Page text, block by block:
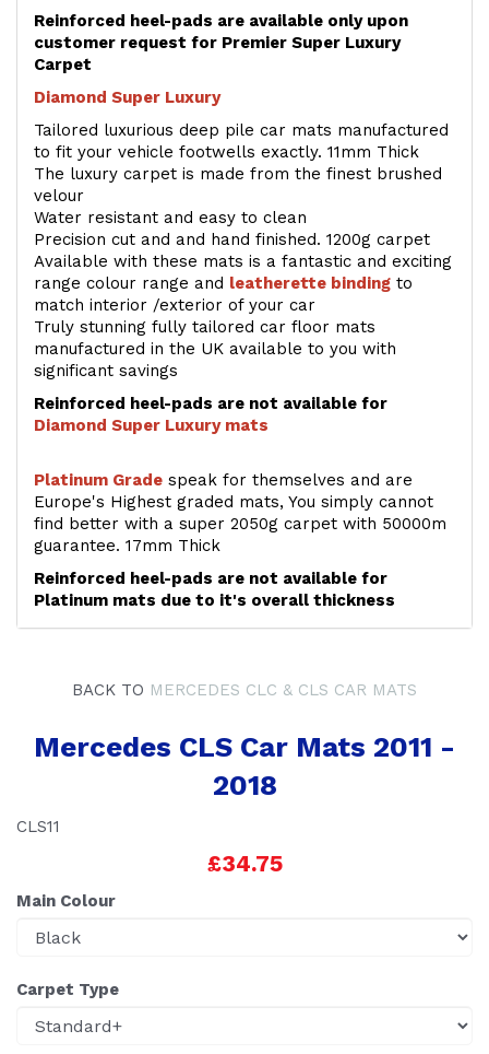
Reinforced heel-pads are available only upon
customer request for Premier Super Luxury
Carpet
Diamond Super Luxury
Tailored luxurious deep pile car mats manufactured
to fit your vehicle footwells exactly. 11mm Thick
The luxury carpet is made from the finest brushed
velour
Water resistant and easy to clean
Precision cut and and hand finished. 1200g carpet
Available with these mats is a fantastic and exciting
range colour range and leatherette binding to
match interior /exterior of your car
Truly stunning fully tailored car floor mats
manufactured in the UK available to you with
significant savings
Reinforced heel-pads are not available for
Diamond Super Luxury mats
Platinum Grade speak for themselves and are
Europe's Highest graded mats, You simply cannot
find better with a super 2050g carpet with 50000m
guarantee. 17mm Thick
Reinforced heel-pads are not available for
Platinum mats due to it's overall thickness
BACK TO MERCEDES CLC & CLS CAR MATS
Mercedes CLS Car Mats 2011 -
2018
CLS11
£34.75
Main Colour
Carpet Type